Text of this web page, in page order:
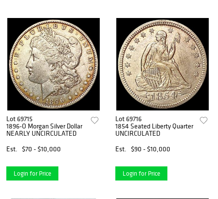
Lot 69715
1896-O Morgan Silver Dollar
NEARLY UNCIRCULATED
Est.
$70 - $10,000
Login for Price
Lot 69716
1854 Seated Liberty Quarter
UNCIRCULATED
Est.
$90 - $10,000
Login for Price